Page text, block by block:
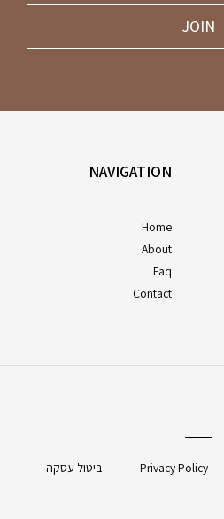
JOIN
NAVIGATION
Home
About
Faq
Contact
Privacy Policy ביטול עסקה